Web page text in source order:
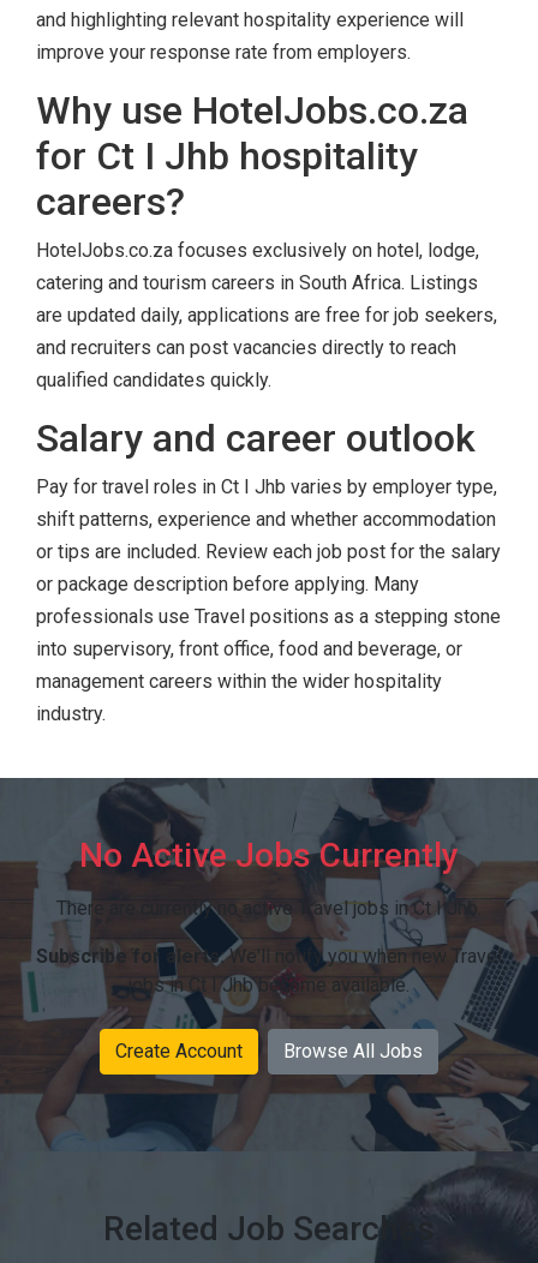
and highlighting relevant hospitality experience will
improve your response rate from employers.
Why use HotelJobs.co.za
for Ct I Jhb hospitality
careers?
HotelJobs.co.za focuses exclusively on hotel, lodge,
catering and tourism careers in South Africa. Listings
are updated daily, applications are free for job seekers,
and recruiters can post vacancies directly to reach
qualified candidates quickly.
Salary and career outlook
Pay for travel roles in Ct I Jhb varies by employer type,
shift patterns, experience and whether accommodation
or tips are included. Review each job post for the salary
or package description before applying. Many
professionals use Travel positions as a stepping stone
into supervisory, front office, food and beverage, or
management careers within the wider hospitality
industry.
No Active Jobs Currently
There are currently no active Travel jobs in Ct I Jhb.
Subscribe for alerts:We'll notify you when new Travel
jobs in Ct I Jhb become available.
Create Account Browse All Jobs
Related Job Searches